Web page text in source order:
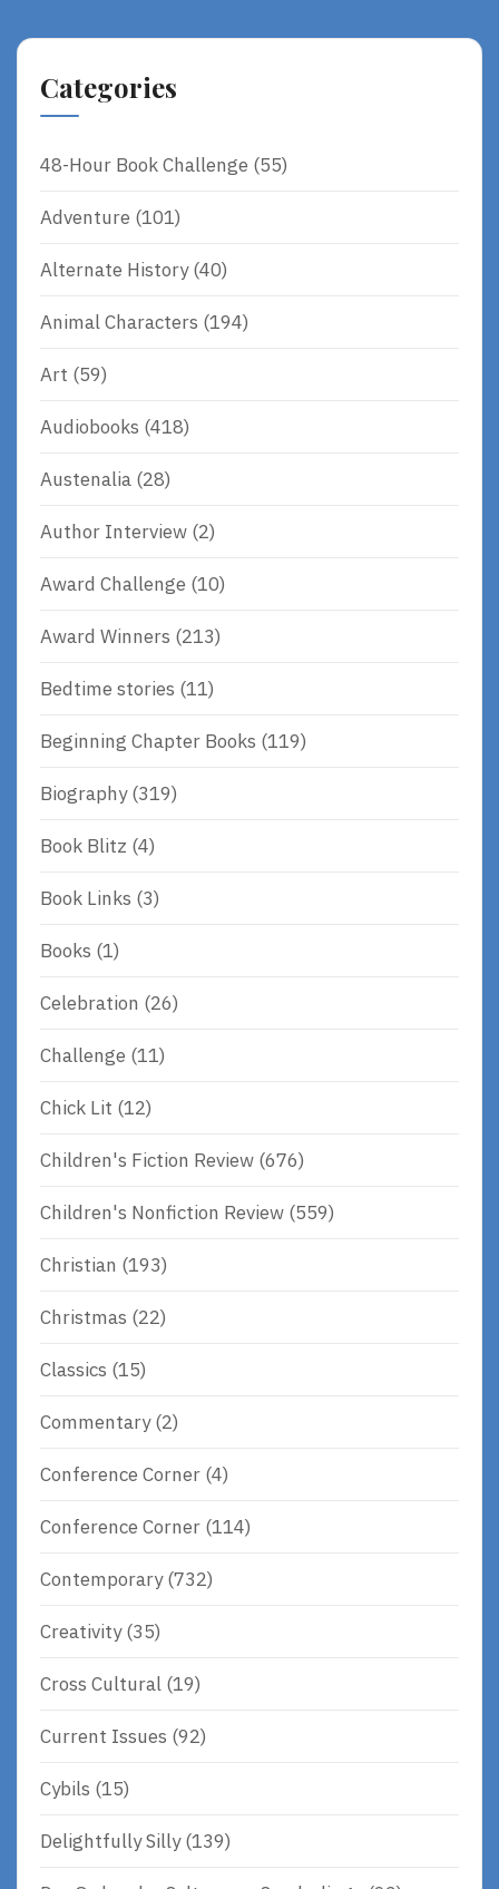
Categories
48-Hour Book Challenge (55)
Adventure (101)
Alternate History(40)
Animal Characters (194)
Art (59)
Audiobooks (418)
Austenalia (28)
Author Interview (2)
Award Challenge (10)
Award Winners (213)
Bedtime stories (11)
Beginning Chapter Books (119)
Biography(319)
Book Blitz (4)
Book Links (3)
Books (1)
Celebration (26)
Challenge (11)
Chick Lit (12)
Children's Fiction Review (676)
Children's Nonfiction Review (559)
Christian (193)
Christmas (22)
Classics (15)
Commentary(2)
Conference Corner (4)
Conference Corner (114)
Contemporary(732)
Creativity(35)
Cross Cultural (19)
Current Issues (92)
Cybils (15)
Delightfully Silly(139)